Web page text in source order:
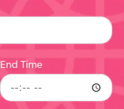
End Time